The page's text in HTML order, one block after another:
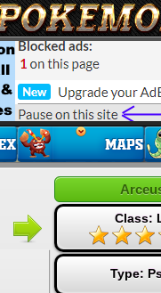
Class:
Type: